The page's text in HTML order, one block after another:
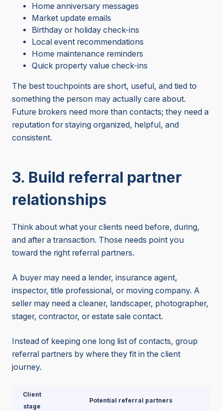
Home anniversary messages
Market update emails
Birthday or holiday check-ins
Local event recommendations
Home maintenance reminders
Quick property value check-ins
The best touchpoints are short, useful, and tied to
something the person may actually care about.
Future brokers need more than contacts; they need a
reputation for staying organized, helpful, and
consistent.
3. Build referral partner
relationships
Think about what your clients need before, during,
and after a transaction. Those needs point you
toward the right referral partners.
A buyer may need a lender, insurance agent,
inspector, title professional, or moving company. A
seller may need a cleaner, landscaper, photographer,
stager, contractor, or estate sale contact.
Instead of keeping one long list of contacts, group
referral partners by where they fit in the client
journey.
Client
stage
Potential referral partners